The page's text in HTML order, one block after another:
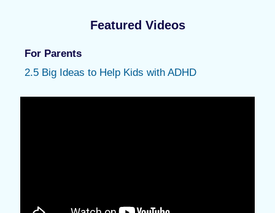
Featured Videos
For Parents
2.5 Big Ideas to Help Kids with ADHD